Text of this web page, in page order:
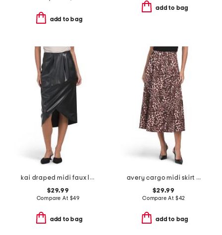
add to bag
add to bag
kai draped midi faux leather skirt
$29.99
Compare At $49
add to bag
avery cargo midi skirt with belt loops
$29.99
Compare At $42
add to bag